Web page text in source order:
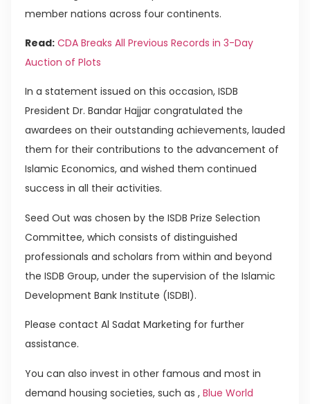
member nations across four continents.
Read: CDA Breaks All Previous Records in 3-Day
Auction of Plots
In a statement issued on this occasion, ISDB
President Dr. Bandar Hajjar congratulated the
awardees on their outstanding achievements, lauded
them for their contributions to the advancement of
Islamic Economics, and wished them continued
success in all their activities.
Seed Out was chosen by the ISDB Prize Selection
Committee, which consists of distinguished
professionals and scholars from within and beyond
the ISDB Group, under the supervision of the Islamic
Development Bank Institute (ISDBI).
Please contact Al Sadat Marketing for further
assistance.
You can also invest in other famous and most in
demand housing societies, such as , Blue World